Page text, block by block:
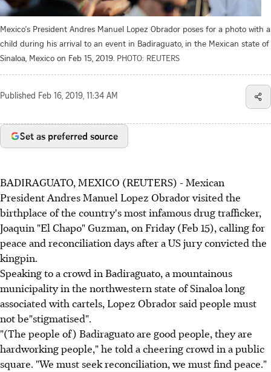
Mexico's President Andres Manuel Lopez Obrador poses for a photo with a
child during his arrival to an event in Badiraguato, in the Mexican state of
Sinaloa, Mexico on Feb 15, 2019. PHOTO: REUTERS
Published Feb 16, 2019, 11:34 AM
Set as preferred source
BADIRAGUATO, MEXICO (REUTERS) - Mexican
President Andres Manuel Lopez Obrador visited the
birthplace of the country's most infamous drug trafficker,
Joaquin "El Chapo" Guzman, on Friday (Feb 15), calling for
peace and reconciliation days after a US jury convicted the
kingpin.
Speaking to a crowd in Badiraguato, a mountainous
municipality in the northwestern state of Sinaloa long
associated with cartels, Lopez Obrador said people must
not be"stigmatised".
"(The people of) Badiraguato are good people, they are
hardworking people," he told a cheering crowd in a public
square. "We must seek reconciliation, we must find peace."